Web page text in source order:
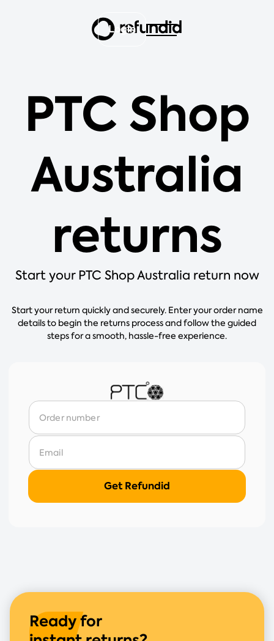
Login
PTC Shop
Australia
returns
Start your PTC Shop Australia return now
Start your return quickly and securely. Enter your order name
details to begin the returns process and follow the guided
steps for a smooth, hassle-free experience.
Ready for